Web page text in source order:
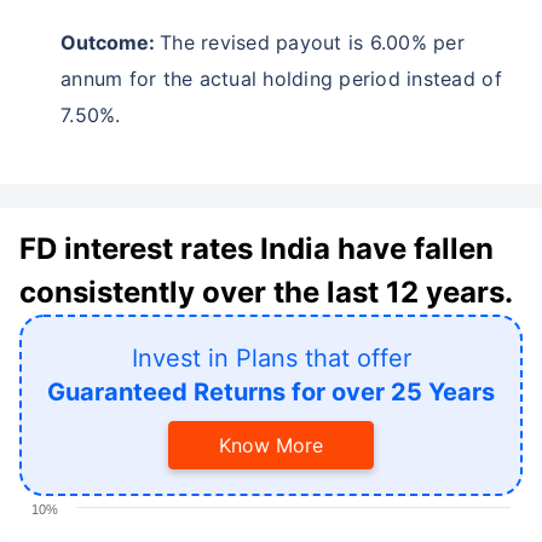
Outcome: The revised payout is 6.00% per
annum for the actual holding period instead of
7.50%.
FD interest rates India have fallen
consistently over the last 12 years.
Invest in Plans that offer
Guaranteed Returns for over 25 Years
Know More
10%